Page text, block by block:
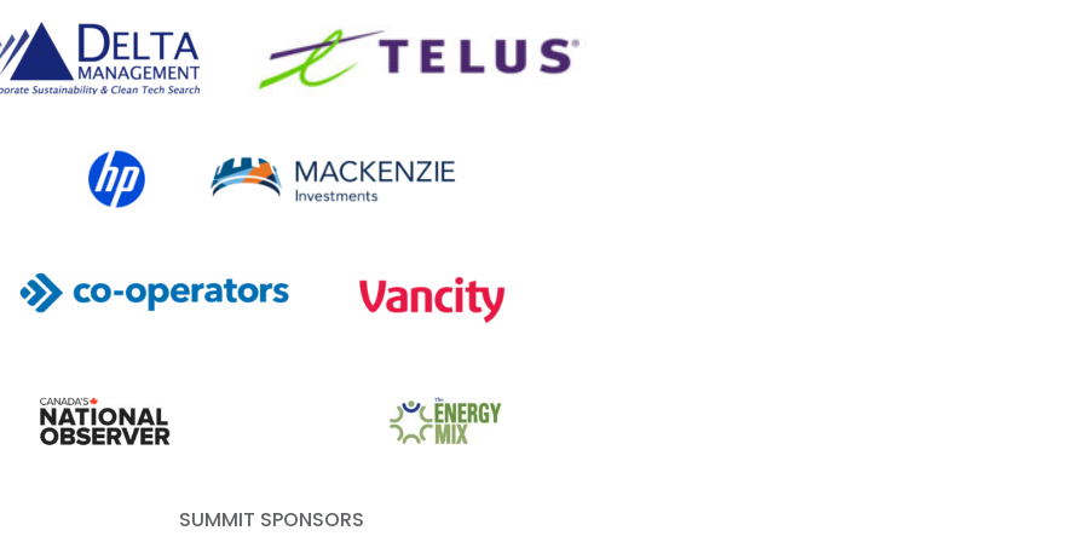
Management
HP Canada MACKENZIE Investments
Co-operators Vancity
Canada's National Observer Energy Mix
SUMMIT SPONSORS